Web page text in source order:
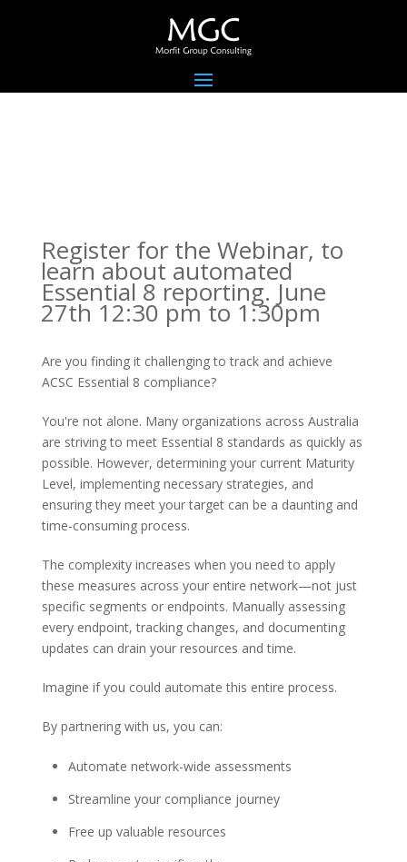
Register for the Webinar, to
learn about automated
Essential 8 reporting. June
27th 12:30 pm to 1:30pm
Are you finding it challenging to track and achieve
ACSC Essential 8 compliance?
You're not alone. Many organizations across Australia
are striving to meet Essential 8 standards as quickly as
possible. However, determining your current Maturity
Level, implementing necessary strategies, and
ensuring they meet your target can be a daunting and
time-consuming process.
The complexity increases when you need to apply
these measures across your entire network—not just
specific segments or endpoints. Manually assessing
every endpoint, tracking changes, and documenting
updates can drain your resources and time.
Imagine if you could automate this entire process.
By partnering with us, you can:
Automate network-wide assessments
Streamline your compliance journey
Free up valuable resources